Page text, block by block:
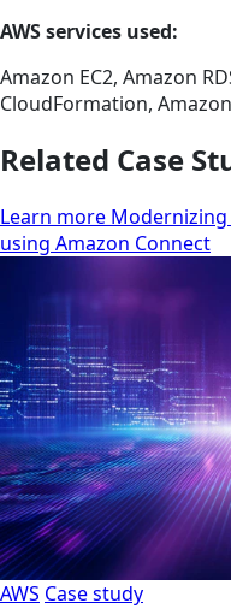
AWS services used:
Amazon EC2, Amazon
CloudFormation, Amazon
Related Case
Learn more
using Amazon Connect
AWS Case study